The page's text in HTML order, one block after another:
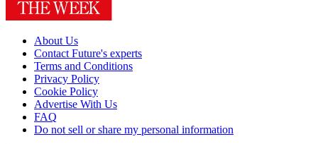
About Us
Contact Future's experts
Terms and Conditions
Privacy Policy
Cookie Policy
Advertise With Us
FAQ
Do not sell or share my personal information